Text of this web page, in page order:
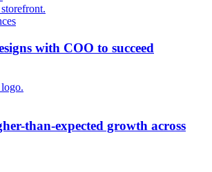
with COO to succeed
than-expected growth across